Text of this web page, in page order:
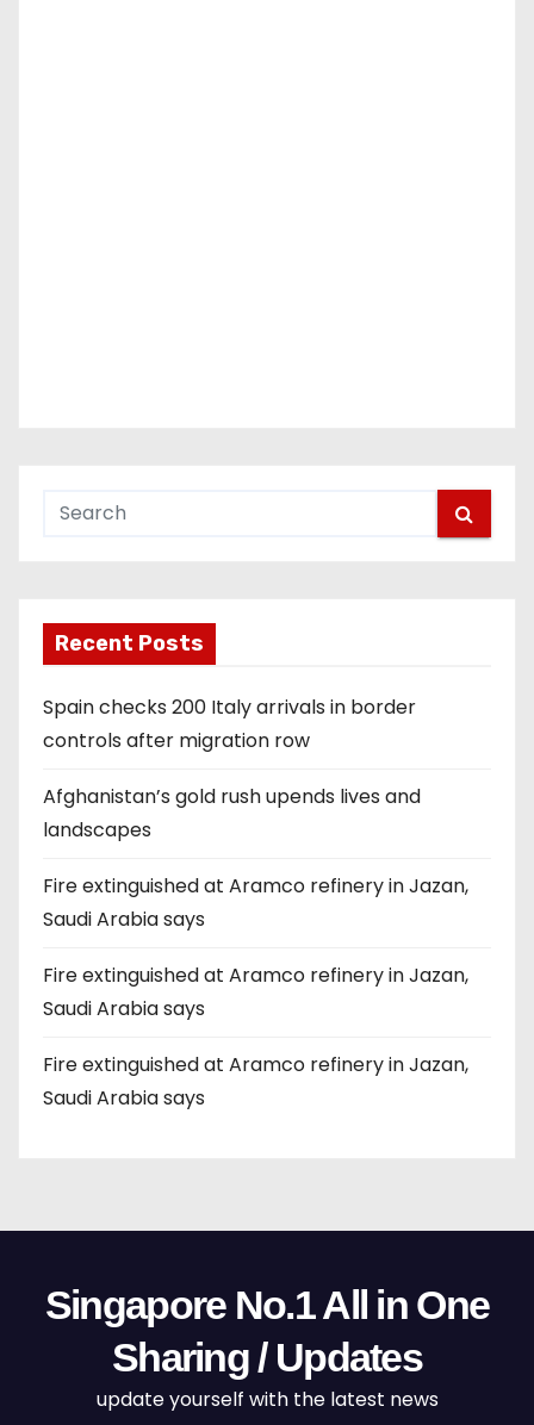
Recent Posts
Spain checks 200 Italy arrivals in border
controls after migration row
Afghanistan’s gold rush upends lives and
landscapes
Fire extinguished at Aramco refinery in Jazan,
Saudi Arabia says
Fire extinguished at Aramco refinery in Jazan,
Saudi Arabia says
Fire extinguished at Aramco refinery in Jazan,
Saudi Arabia says
Singapore No.1 All in One
Sharing / Updates
update yourself with the latest news